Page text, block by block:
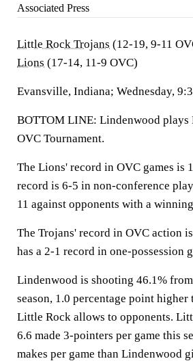
Associated Press
Little Rock Trojans (12-19, 9-11
Lions (17-14, 11-9 OVC)
Evansville, Indiana; Wednesday,
BOTTOM LINE: Lindenwood plays
OVC Tournament.
The Lions' record in OVC games is
record is 6-5 in non-conference
11 against opponents with a
The Trojans' record in OVC action
has a 2-1 record in one-possession
Lindenwood is shooting 46.1%
season, 1.0 percentage point higher
Little Rock allows to opponents.
6.6 made 3-pointers per game this
makes per game than Lindenwood